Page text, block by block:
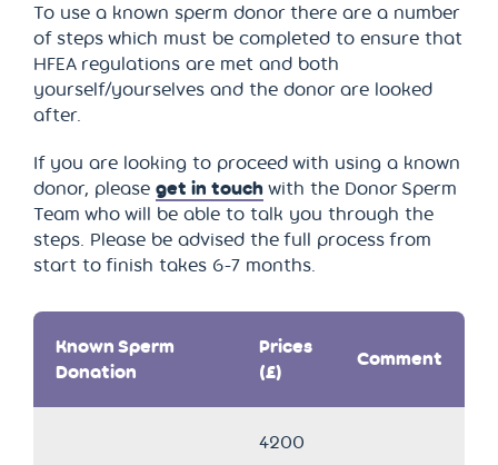
To use a known sperm donor there are a number
of steps which must be completed to ensure that
HFEA regulations are met and both
yourself/yourselves and the donor are looked
after.
If you are looking to proceed with using a known
donor, please get in touch with the Donor Sperm
Team who will be able to talk you through the
steps. Please be advised the full process from
start to finish takes 6-7 months.
Known Sperm
Donation
Prices
(£)
Comment
4200